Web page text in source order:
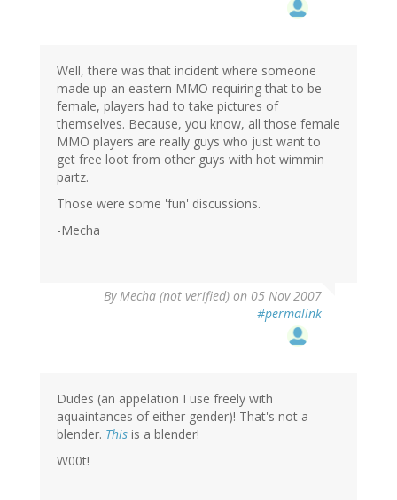
Well, there was that incident where someone
made up an eastern MMO requiring that to be
female, players had to take pictures of
themselves. Because, you know, all those female
MMO players are really guys who just want to
get free loot from other guys with hot wimmin
partz.
Those were some 'fun' discussions.
-Mecha
By Mecha (not verified) on 05 Nov 2007
#permalink
Dudes (an appelation I use freely with
aquaintances of either gender)! That's not a
blender. This is a blender!
W00t!